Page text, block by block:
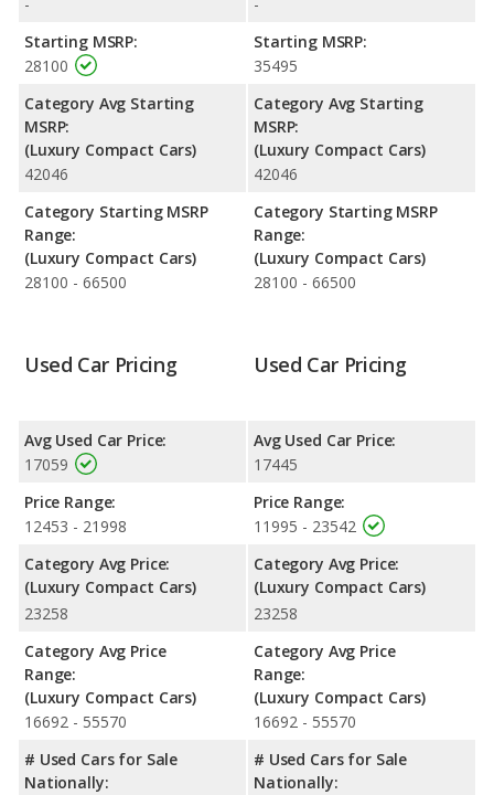
range. Both models use premium unleaded.
Passenger Space Comparison : The Cadillac ATS has the
advantage of offering more interior volume, reflected in more
front head room, front leg room, rear head room and rear
shoulder room. The Acura ILX, a compact car, has the
advantage in the areas of front shoulder room, rear leg room
Safety Ratings: The Acura ILX has an average safety rating of
5 out of 5 Stars based on NHTSA's crash test ratings.
Starting MSRP:
28100
Category Avg Starting
MSRP:
(Luxury Compact Cars)
42046
Category Starting MSRP
Range:
(Luxury Compact Cars)
28100 - 66500
Starting MSRP:
35495
Category Avg Starting
MSRP:
(Luxury Compact Cars)
42046
Category Starting MSRP
Range:
(Luxury Compact Cars)
28100 - 66500
Used Car Pricing
Avg Used Car Price:
17059
Price Range:
12453 - 21998
Category Avg Price:
(Luxury Compact Cars)
23258
Category Avg Price
Range:
(Luxury Compact Cars)
16692 - 55570
# Used Cars for Sale
Nationally:
Used Car Pricing
Avg Used Car Price:
17445
Price Range:
11995 - 23542
Category Avg Price:
(Luxury Compact Cars)
23258
Category Avg Price
Range:
(Luxury Compact Cars)
16692 - 55570
# Used Cars for Sale
Nationally: